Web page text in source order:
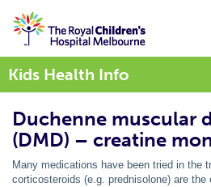
Kids Health Info
Duchenne muscular
(DMD) – creatine
Many medications have been tried in the
corticosteroids (e.g. prednisolone) are